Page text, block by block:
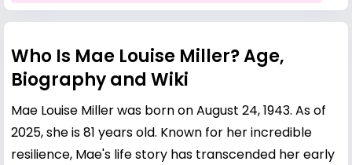
Who Is Mae Louise Miller? Age,
Biography and Wiki
Mae Louise Miller was born on August 24, 1943. As of
2025, she is 81 years old. Known for her incredible
resilience, Mae's life story has transcended her early